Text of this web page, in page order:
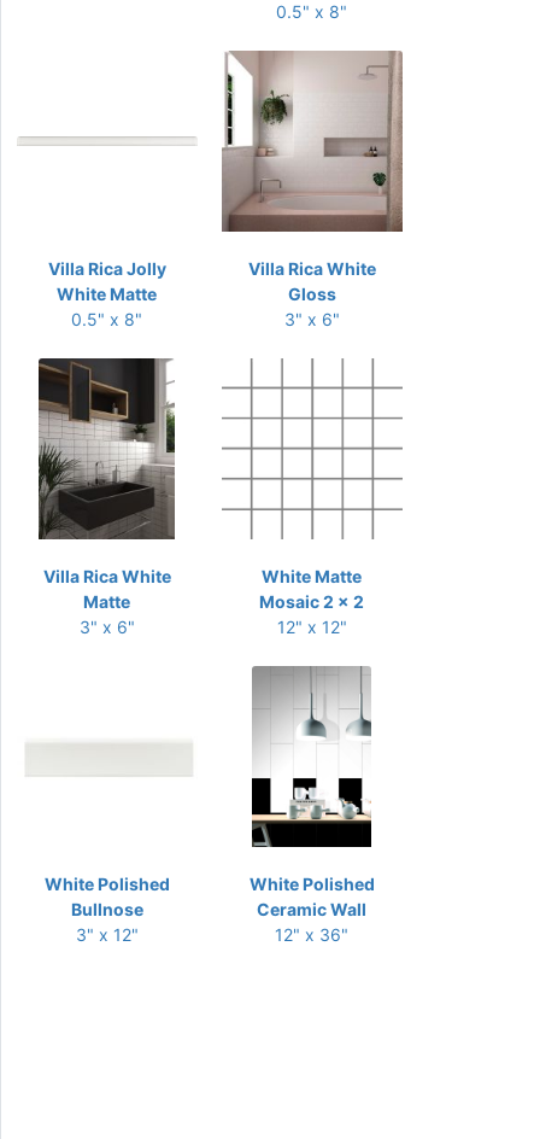
0.5" x 8"
Villa Rica Jolly
White Matte
0.5" x 8"
Villa Rica White
Gloss
3" x 6"
Villa Rica White
Matte
3" x 6"
White Matte
Mosaic 2 x 2
12" x 12"
White Polished
Bullnose
3" x 12"
White Polished
Ceramic Wall
12" x 36"